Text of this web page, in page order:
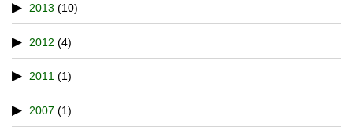
2013 (10)
2012 (4)
2011 (1)
2007 (1)